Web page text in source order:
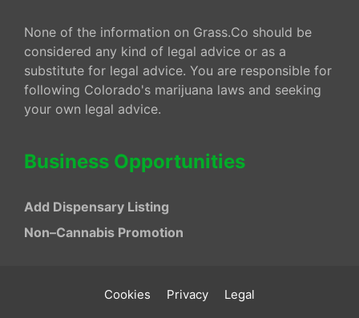
None of the information on Grass.Co should be
considered any kind of legal advice or as a
substitute for legal advice. You are responsible for
following Colorado's marijuana laws and seeking
your own legal advice.
Business Opportunities
Add Dispensary Listing
Non–Cannabis Promotion
Cookies Privacy
Legal